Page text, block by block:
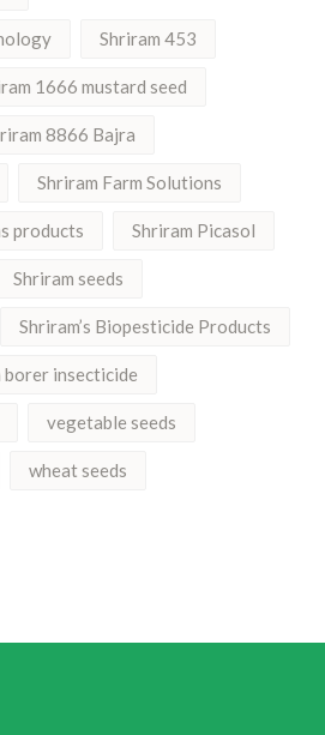
Shriram 453
1666 mustard seed
8866 Bajra
Shriram Farm Solutions
products Shriram Picasol
Shriram seeds
Shriram’s Biopesticide Products
borer insecticide
vegetable seeds
wheat seeds